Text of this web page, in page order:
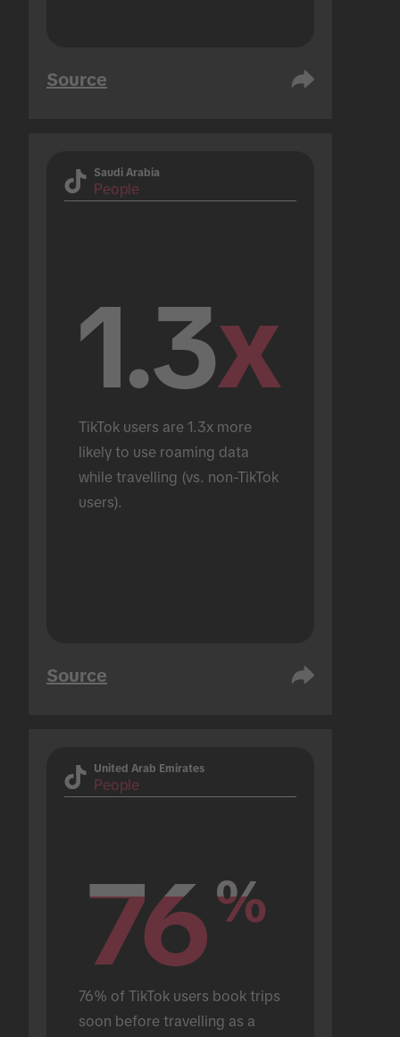
Source
Saudi Arabia
People
1.3x
TikTok users are 1.3x more
likely to use roaming data
while travelling (vs. non-TikTok
users).
Source
United Arab Emirates
People
76%
76%
76% of TikTok users book trips
soon before travelling as a